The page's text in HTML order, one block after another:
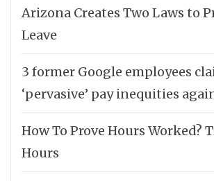
Arizona Creates Two Laws to
Leave
3 former Google employees
‘pervasive’ pay inequities
How To Prove Hours Worked?
Hours